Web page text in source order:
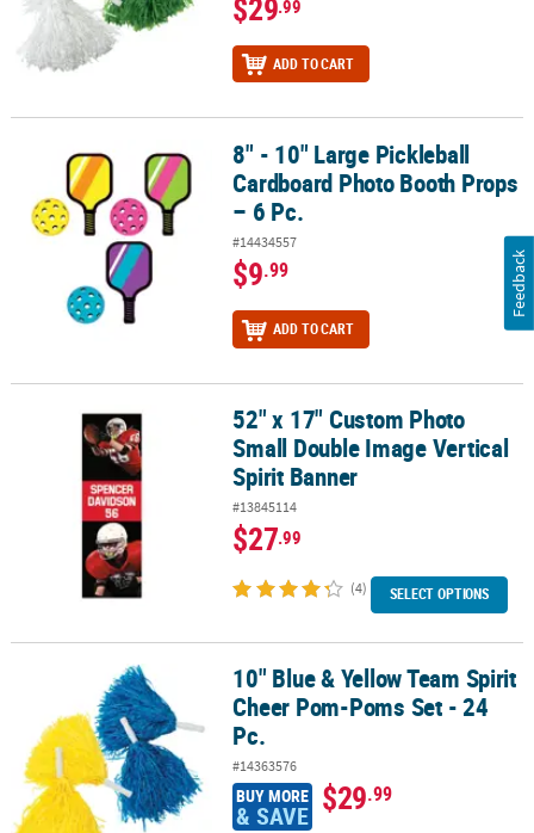
.99
ADD TO CART
8" - 10" Large Pickleball Cardboard Photo Booth Props – 6 Pc.
8" - 10" Large Pickleball
Cardboard Photo Booth Props
– 6 Pc.
#14434557
$9.99
ADD TO CART
52" x 17" Custom Photo Small Double Image Vertical Spirit Banner
52" x 17" Custom Photo
Small Double Image Vertical
Spirit Banner
#13845114
$27.99
(4) SELECT OPTIONS
10" Blue & Yellow Team Spirit Cheer Pom-Poms Set - 24 Pc.
10" Blue & Yellow Team Spirit
Cheer Pom-Poms Set - 24
Pc.
#14363576
BUY MORE
& SAVE $29.99
Feedback